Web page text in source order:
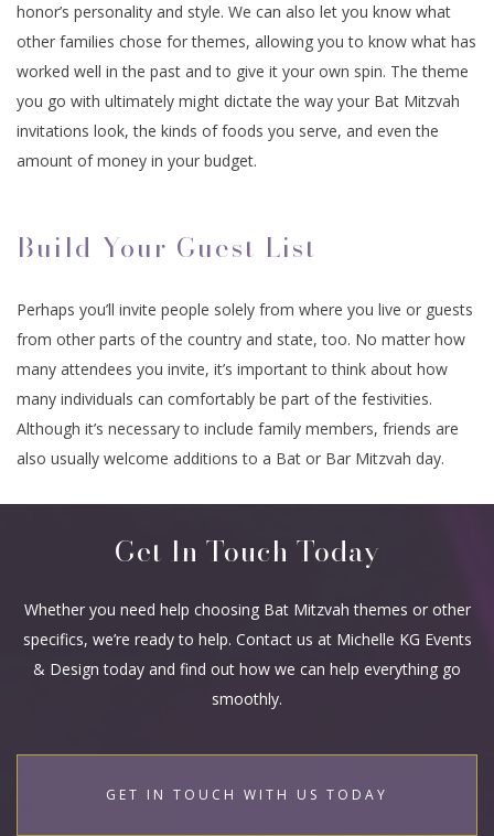
honor’s personality and style. We can also let you know what
other families chose for themes, allowing you to know what has
worked well in the past and to give it your own spin. The theme
you go with ultimately might dictate the way your Bat Mitzvah
invitations look, the kinds of foods you serve, and even the
amount of money in your budget.
Build Your Guest List
Perhaps you’ll invite people solely from where you live or guests
from other parts of the country and state, too. No matter how
many attendees you invite, it’s important to think about how
many individuals can comfortably be part of the festivities.
Although it’s necessary to include family members, friends are
also usually welcome additions to a Bat or Bar Mitzvah day.
Get In Touch Today
Whether you need help choosing Bat Mitzvah themes or other
specifics, we’re ready to help. Contact us at Michelle KG Events
& Design today and find out how we can help everything go
smoothly.
GET IN TOUCH WITH US TODAY